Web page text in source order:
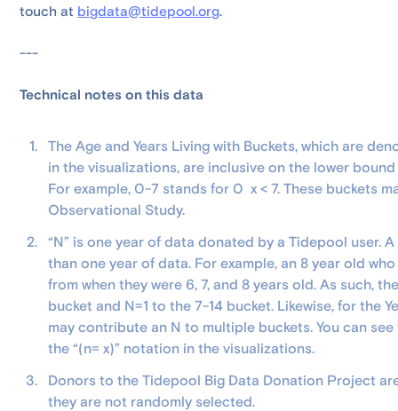
touch at bigdata@tidepool.org.
---
Technical notes on this data
The Age and Years Living with Buckets, which are
in the visualizations, are inclusive on the lower
For example, 0-7 stands for 0 x < 7. These buckets
Observational Study.
“N” is one year of data donated by a Tidepool user.
than one year of data. For example, an 8 year old
from when they were 6, 7, and 8 years old. As such,
bucket and N=1 to the 7-14 bucket. Likewise, for the
may contribute an N to multiple buckets. You can
the “(n= x)” notation in the visualizations.
Donors to the Tidepool Big Data Donation Project
they are not randomly selected.